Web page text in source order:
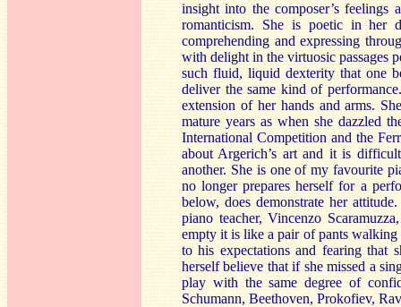
insight into the composer’s
romanticism. She is poetic in her
comprehending and expressing
with delight in the virtuosic passages
such fluid, liquid dexterity that one
deliver the same kind of
extension of her hands and arms.
mature years as when she dazzled
International Competition and the
about Argerich’s art and it is
another. She is one of my favourite
no longer prepares herself for a
below, does demonstrate her
piano teacher, Vincenzo
empty it is like a pair of pants
to his expectations and fearing that
herself believe that if she missed a
play with the same degree of
Schumann, Beethoven, Prokofiev,